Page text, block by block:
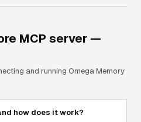
MCP server —
and running Omega Memory
how does it work?